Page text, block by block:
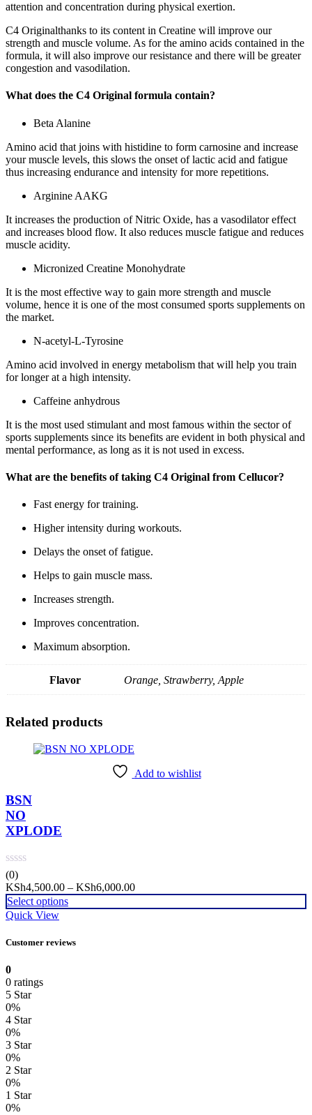
attention and concentration during physical exertion.
C4 Originalthanks to its content in Creatine will improve our
strength and muscle volume. As for the amino acids contained in the
formula, it will also improve our resistance and there will be greater
congestion and vasodilation.
What does the C4 Original formula contain?
Beta Alanine
Amino acid that joins with histidine to form carnosine and increase
your muscle levels, this slows the onset of lactic acid and fatigue
thus increasing endurance and intensity for more repetitions.
Arginine AAKG
It increases the production of Nitric Oxide, has a vasodilator effect
and increases blood flow. It also reduces muscle fatigue and reduces
muscle acidity.
Micronized Creatine Monohydrate
It is the most effective way to gain more strength and muscle
volume, hence it is one of the most consumed sports supplements on
the market.
N-acetyl-L-Tyrosine
Amino acid involved in energy metabolism that will help you train
for longer at a high intensity.
Caffeine anhydrous
It is the most used stimulant and most famous within the sector of
sports supplements since its benefits are evident in both physical and
mental performance, as long as it is not used in excess.
What are the benefits of taking C4 Original from Cellucor?
Fast energy for training.
Higher intensity during workouts.
Delays the onset of fatigue.
Helps to gain muscle mass.
Increases strength.
Improves concentration.
Maximum absorption.
Flavor Orange, Strawberry, Apple
Related products
Add to wishlist
BSN
NO
XPLODE
(0)
KSh4,500.00 – KSh6,000.00Price
range:
KSh4,500.00
Select options
Quick View
Customer reviews
0
0 ratings
5 Star
0%
4 Star
0%
3 Star
0%
2 Star
0%
1 Star
0%